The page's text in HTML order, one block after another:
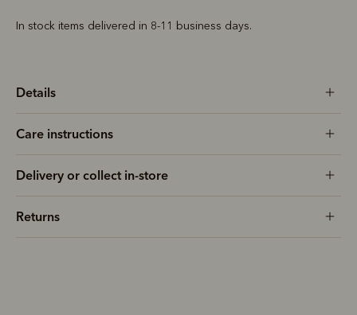
In stock items delivered in 8-11 business days.
Details
Care instructions
Delivery or collect in-store
Returns